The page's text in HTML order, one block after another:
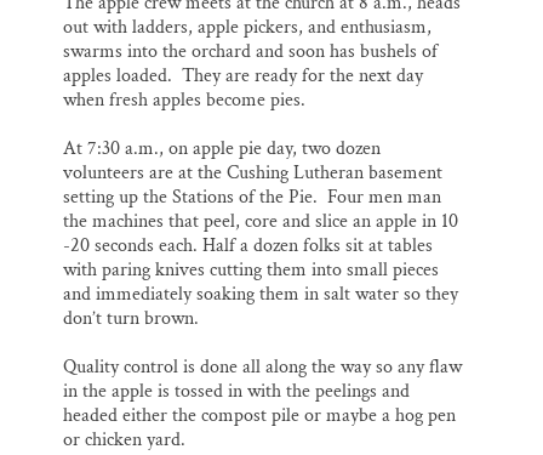
out with ladders, apple pickers, and enthusiasm,
swarms into the orchard and soon has bushels of
apples loaded. They are ready for the next day
when fresh apples become pies.
At 7:30 a.m., on apple pie day, two dozen
volunteers are at the Cushing Lutheran basement
setting up the Stations of the Pie. Four men man
the machines that peel, core and slice an apple in 10
-20 seconds each. Half a dozen folks sit at tables
with paring knives cutting them into small pieces
and immediately soaking them in salt water so they
don’t turn brown.
Quality control is done all along the way so any flaw
in the apple is tossed in with the peelings and
headed either the compost pile or maybe a hog pen
or chicken yard.